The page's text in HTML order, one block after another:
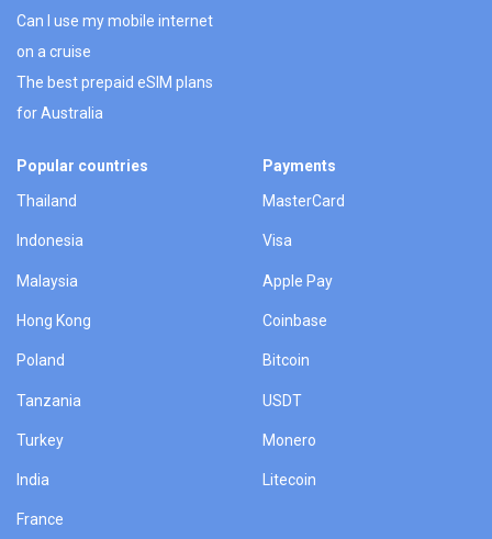
Can I use my mobile internet
on a cruise
The best prepaid eSIM plans
for Australia
Popular countries
Thailand
Indonesia
Malaysia
Hong Kong
Poland
Tanzania
Turkey
India
France
Payments
MasterCard
Visa
Apple Pay
Coinbase
Bitcoin
USDT
Monero
Litecoin